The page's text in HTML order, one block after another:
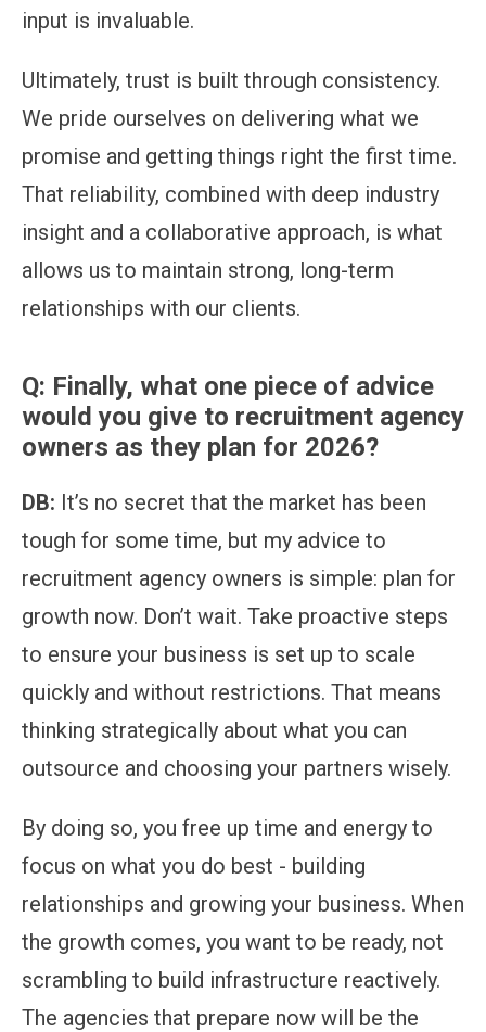
input is invaluable.
Ultimately, trust is built through consistency.
We pride ourselves on delivering what we
promise and getting things right the first time.
That reliability, combined with deep industry
insight and a collaborative approach, is what
allows us to maintain strong, long-term
relationships with our clients.
Q: Finally, what one piece of advice
would you give to recruitment agency
owners as they plan for 2026?
DB: It’s no secret that the market has been
tough for some time, but my advice to
recruitment agency owners is simple: plan for
growth now. Don’t wait. Take proactive steps
to ensure your business is set up to scale
quickly and without restrictions. That means
thinking strategically about what you can
outsource and choosing your partners wisely.
By doing so, you free up time and energy to
focus on what you do best - building
relationships and growing your business. When
the growth comes, you want to be ready, not
scrambling to build infrastructure reactively.
The agencies that prepare now will be the